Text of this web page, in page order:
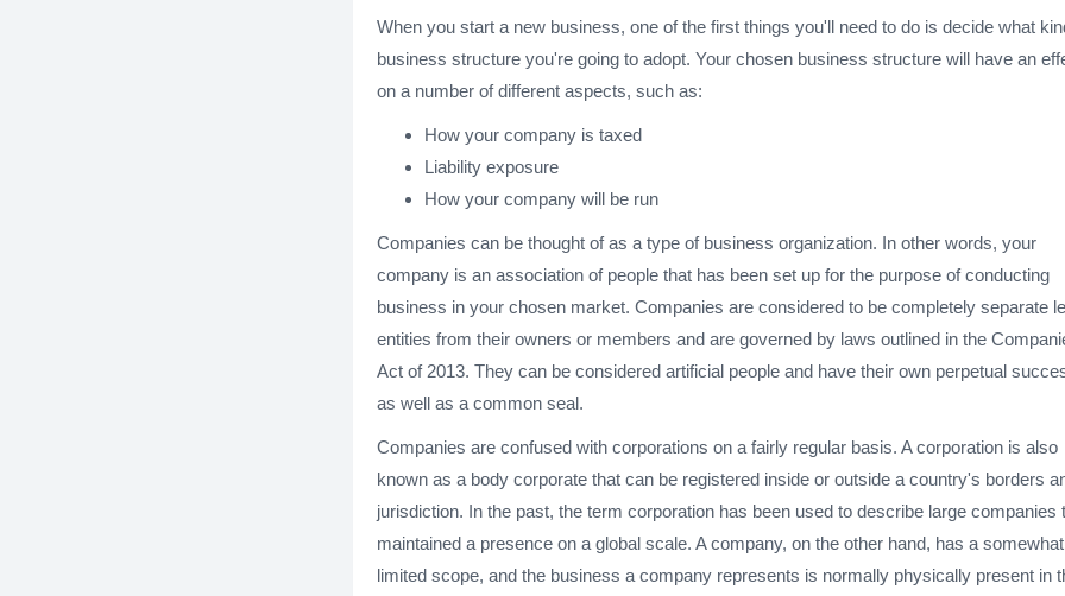
When you start a new business, one of the first things you'll need to do is decide what
business structure you're going to adopt. Your chosen business structure will have an
on a number of different aspects, such as:
How your company is taxed
Liability exposure
How your company will be run
Companies can be thought of as a type of business organization. In other words, your
company is an association of people that has been set up for the purpose of conducting
business in your chosen market. Companies are considered to be completely separate
entities from their owners or members and are governed by laws outlined in the
Act of 2013. They can be considered artificial people and have their own perpetual
as well as a common seal.
Companies are confused with corporations on a fairly regular basis. A corporation is also
known as a body corporate that can be registered inside or outside a country's borders
jurisdiction. In the past, the term corporation has been used to describe large companies
maintained a presence on a global scale. A company, on the other hand, has a somewhat
limited scope, and the business a company represents is normally physically present in